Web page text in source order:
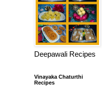
Deepawali Recipes
Vinayaka Chaturthi
Recipes